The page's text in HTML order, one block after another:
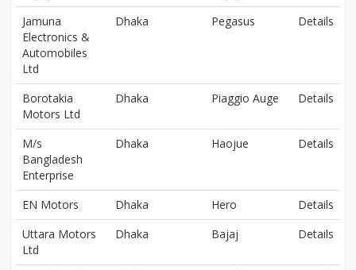
Jamuna
Electronics &
Automobiles
Ltd
Dhaka Pegasus Details
Borotakia
Motors Ltd
Dhaka Piaggio Auge Details
M/s
Bangladesh
Enterprise
Dhaka Haojue Details
EN Motors Dhaka Hero
Details
Uttara Motors
Ltd
Dhaka Bajaj Details